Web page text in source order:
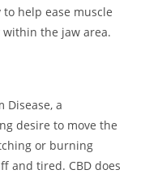
help ease muscle
the jaw area.
Disease, a
desire to move the
or burning
and tired. CBD does